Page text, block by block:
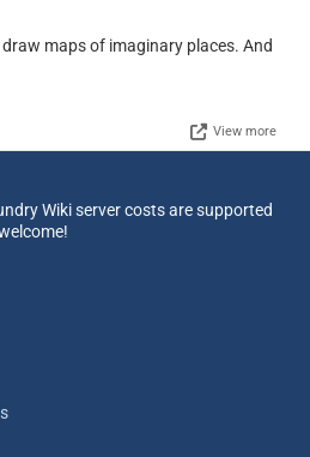
maps of imaginary places. And
View more
Wiki server costs are supported